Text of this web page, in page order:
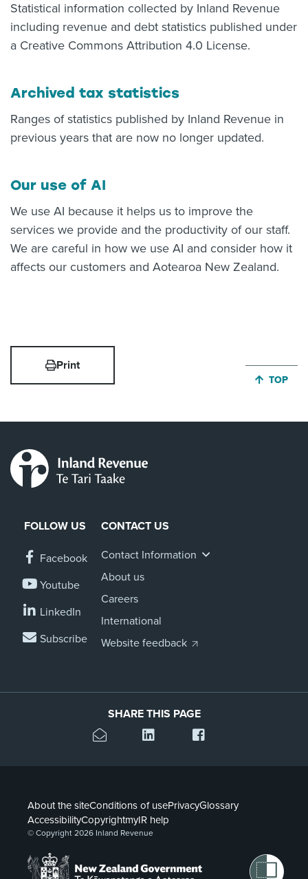
Statistical information collected by Inland Revenue
including revenue and debt statistics published under
a Creative Commons Attribution 4.0 License.
Archived tax statistics
Ranges of statistics published by Inland Revenue in
previous years that are now no longer updated.
Our use of AI
We use AI because it helps us to improve the
services we provide and the productivity of our staff.
We are careful in how we use AI and consider how it
affects our customers and Aotearoa New Zealand.
Print
JUMP
TOP
FOLLOW US
Facebook
Youtube
LinkedIn
Subscribe
CONTACT US
Contact Information
About us
Careers
International
Website feedback
SHARE THIS PAGE
About the siteConditions of usePrivacyGlossary
AccessibilityCopyrightmyIR help
© Copyright 2026 Inland Revenue